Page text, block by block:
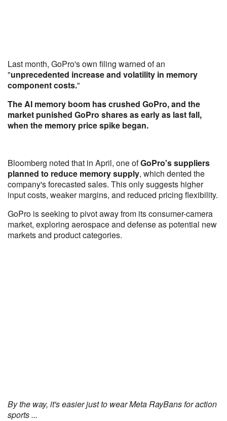
Last month, GoPro's own filing warned of an
"unprecedented increase and volatility in memory
component costs."
The AI memory boom has crushed GoPro, and the
market punished GoPro shares as early as last fall,
when the memory price spike began.
Bloomberg noted that in April, one ofGoPro's suppliers
planned to reduce memory supply, which dented the
company's forecasted sales. This only suggests higher
input costs, weaker margins, and reduced pricing flexibility.
GoPro is seeking to pivot away from its consumer-camera
market, exploring aerospace and defense as potential new
markets and product categories.
By the way, it's easier just to wear Meta RayBans for action
sports ...